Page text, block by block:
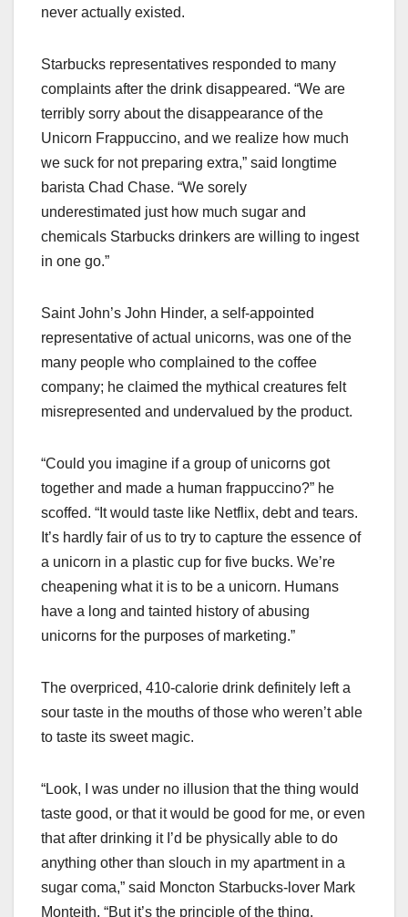
never actually existed.
Starbucks representatives responded to many
complaints after the drink disappeared. “We are
terribly sorry about the disappearance of the
Unicorn Frappuccino, and we realize how much
we suck for not preparing extra,” said longtime
barista Chad Chase. “We sorely
underestimated just how much sugar and
chemicals Starbucks drinkers are willing to ingest
in one go.”
Saint John’s John Hinder, a self-appointed
representative of actual unicorns, was one of the
many people who complained to the coffee
company; he claimed the mythical creatures felt
misrepresented and undervalued by the product.
“Could you imagine if a group of unicorns got
together and made a human frappuccino?” he
scoffed. “It would taste like Netflix, debt and tears.
It’s hardly fair of us to try to capture the essence of
a unicorn in a plastic cup for five bucks. We’re
cheapening what it is to be a unicorn. Humans
have a long and tainted history of abusing
unicorns for the purposes of marketing.”
The overpriced, 410-calorie drink definitely left a
sour taste in the mouths of those who weren’t able
to taste its sweet magic.
“Look, I was under no illusion that the thing would
taste good, or that it would be good for me, or even
that after drinking it I’d be physically able to do
anything other than slouch in my apartment in a
sugar coma,” said Moncton Starbucks-lover Mark
Monteith. “But it’s the principle of the thing.